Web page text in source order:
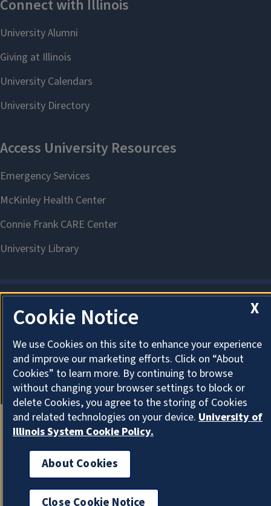
About Cookies
X
Cookie Notice
We use Cookies on this site to enhance your experience
and improve our marketing efforts. Click on “About
Cookies” to learn more. By continuing to browse
without changing your browser settings to block or
delete Cookies, you agree to the storing of Cookies
and related technologies on your device. University of
Illinois System Cookie Policy.
About Cookies